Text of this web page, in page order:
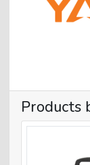
Products